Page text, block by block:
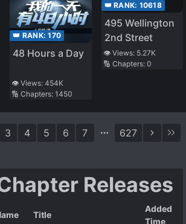
👑 RANK:170
48 Hours a Day
👁️ Views:454K
🔢 Chapters:1450
👑 RANK: 10618
495 Wellington
2nd Street
👁️ Views: 5.27K
🔢 Chapters: 0
3 4 5 6 7 627
Releases
Title
Added
Time